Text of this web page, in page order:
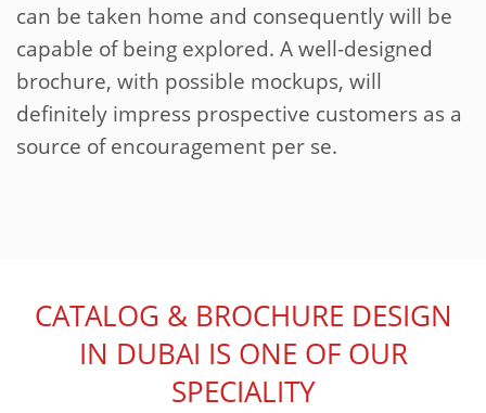
can be taken home and consequently will be
capable of being explored. A well-designed
brochure, with possible mockups, will
definitely impress prospective customers as a
source of encouragement per se.
CATALOG & BROCHURE DESIGN
IN DUBAI IS ONE OF OUR
SPECIALITY